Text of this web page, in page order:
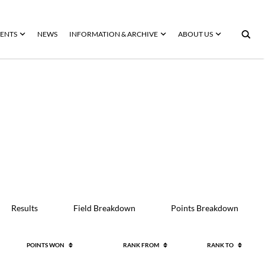
NEWS INFORMATION & ARCHIVE ABOUT US
Results Field Breakdown Points Breakdown
POINTS WON RANK FROM RANK TO